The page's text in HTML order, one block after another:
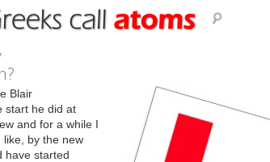
Blair
start he did at
and for a while I
by the new
have started